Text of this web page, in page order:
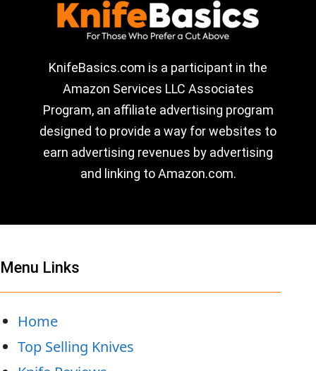
KnifeBasics.com is a participant in the
Amazon Services LLC Associates
Program, an affiliate advertising program
designed to provide a way for websites to
earn advertising revenues by advertising
and linking to Amazon.com.
Menu Links
Home
Top Selling Knives